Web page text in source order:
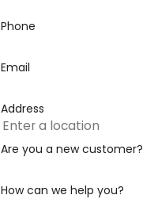
Phone
Email
Address
Are you a new customer?
How can we help you?